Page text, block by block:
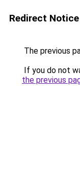
Redirect Notice
The previous
If you do not
the previous